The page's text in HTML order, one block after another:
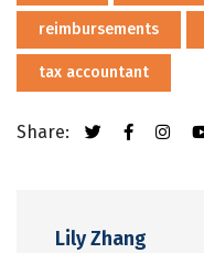
reimbursements
tax accountant
Share:
Lily Zhang